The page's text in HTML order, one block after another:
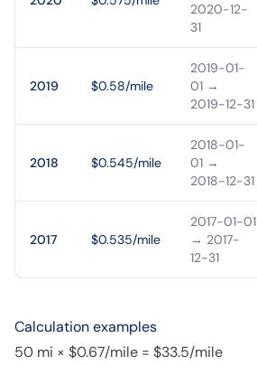
2020-12-
31
2019 $0.58/mile
2019-01-
01 →
2019-12-31
2018 $0.545/mile
2018-01-
01 →
2018-12-31
2017 $0.535/mile
2017-01-01
→ 2017-
12-31
Calculation examples
50 mi × $0.67/mile = $33.5/mile